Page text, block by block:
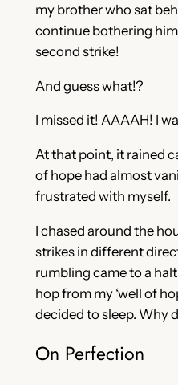
my brother who sat
continue bothering
second strike!
And guess what!?
I missed it! AAAAH! I
At that point, it rained
of hope had almost
frustrated with myself.
I chased around the
strikes in different
rumbling came to a
hop from my ‘well of
decided to sleep. Why
On Perfection